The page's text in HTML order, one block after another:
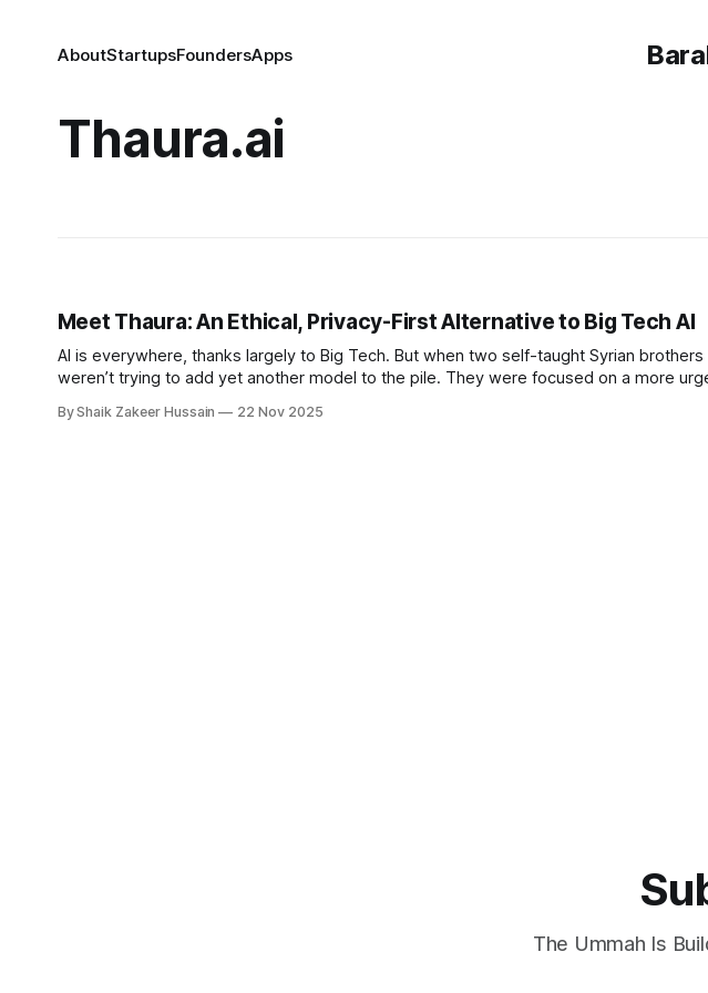
AboutStartupsFoundersApps
Thaura.ai
Meet Thaura: An Ethical, Privacy-First Alternative to Big Tech AI
AI is everywhere, thanks largely to Big Tech. But when two self-taught Syrian
weren’t trying to add yet another model to the pile. They were focused on a more
By Shaik Zakeer Hussain 22 Nov 2025
The Ummah Is